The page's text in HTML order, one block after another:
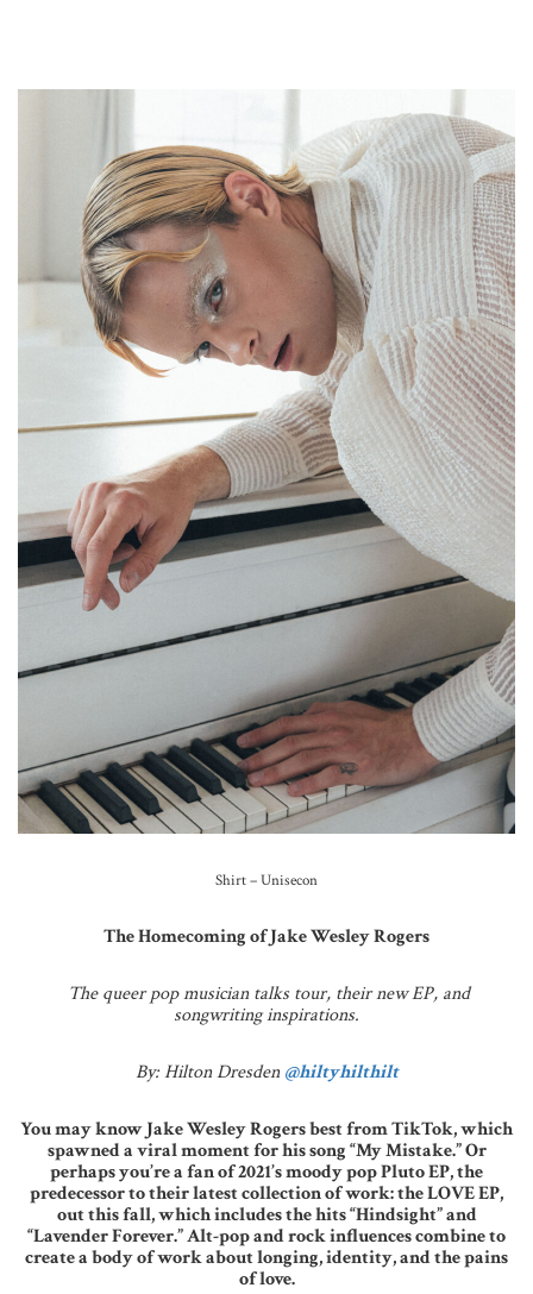
Shirt – Unisecon
The Homecoming of Jake Wesley Rogers
The queer pop musician talks tour, their new EP, and
songwriting inspirations.
By: Hilton Dresden@hiltyhilthilt
You may know Jake Wesley Rogers best from TikTok, which
spawned a viral moment for his song “My Mistake.” Or
perhaps you’re a fan of 2021’s moody pop Pluto EP, the
predecessor to their latest collection of work: the LOVE EP,
out this fall, which includes the hits “Hindsight” and
“Lavender Forever.” Alt-pop and rock influences combine to
create a body of work about longing, identity, and the pains
of love.